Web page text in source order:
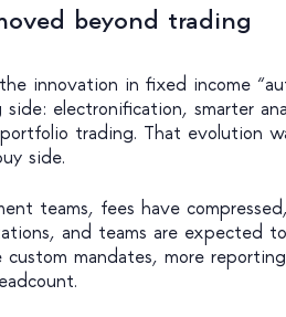
beyond trading
innovation in fixed income
electronification, smarter
trading. That evolution
side.
teams, fees have
and teams are expected
custom mandates, more